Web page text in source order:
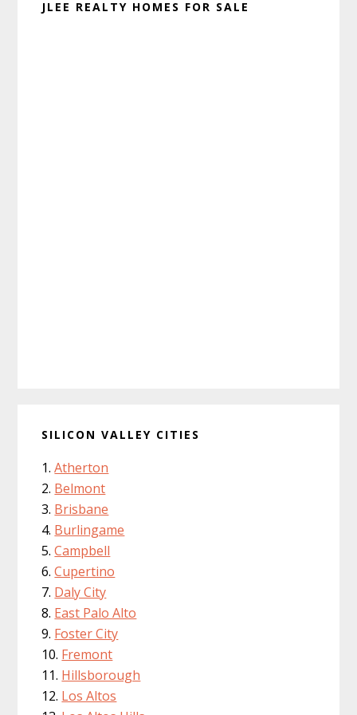
JLEE REALTY HOMES FOR SALE
SILICON VALLEY CITIES
Atherton
Belmont
Brisbane
Burlingame
Campbell
Cupertino
Daly City
East Palo Alto
Foster City
Fremont
Hillsborough
Los Altos